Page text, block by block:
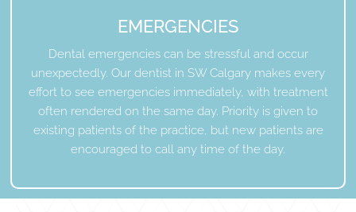
EMERGENCIES
Dental emergencies can be stressful and occur
unexpectedly. Our dentist in SW Calgary makes every
effort to see emergencies immediately, with treatment
often rendered on the same day. Priority is given to
existing patients of the practice, but new patients are
encouraged to call any time of the day.